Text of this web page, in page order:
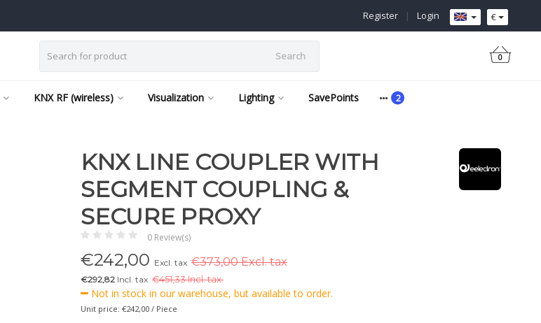
€
Login
|
Register
Search 0
KNX RF (wireless) Visualization Lighting SavePoints
KNX LINE COUPLER WITH
SEGMENT COUPLING &
SECURE PROXY
0 Review(s)
€242,00 Excl. tax €373,00 Excl. tax
€292,82 Incl. tax €451,33 Incl. tax.
Not in stock in our warehouse, but available to order.
Unit price: €242,00 / Piece